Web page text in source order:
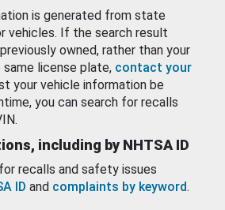
is generated from state
vehicles. If the search result
owned, rather than your
license plate, contact your
your vehicle information be
you can search for recalls
including by NHTSA ID
recalls and safety issues
ID and complaints by keyword.